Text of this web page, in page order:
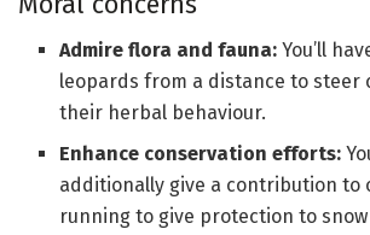
Admire flora and fauna: You’ll
leopards from a distance to steer
their herbal behaviour.
Enhance conservation efforts:
additionally give a contribution to
running to give protection to